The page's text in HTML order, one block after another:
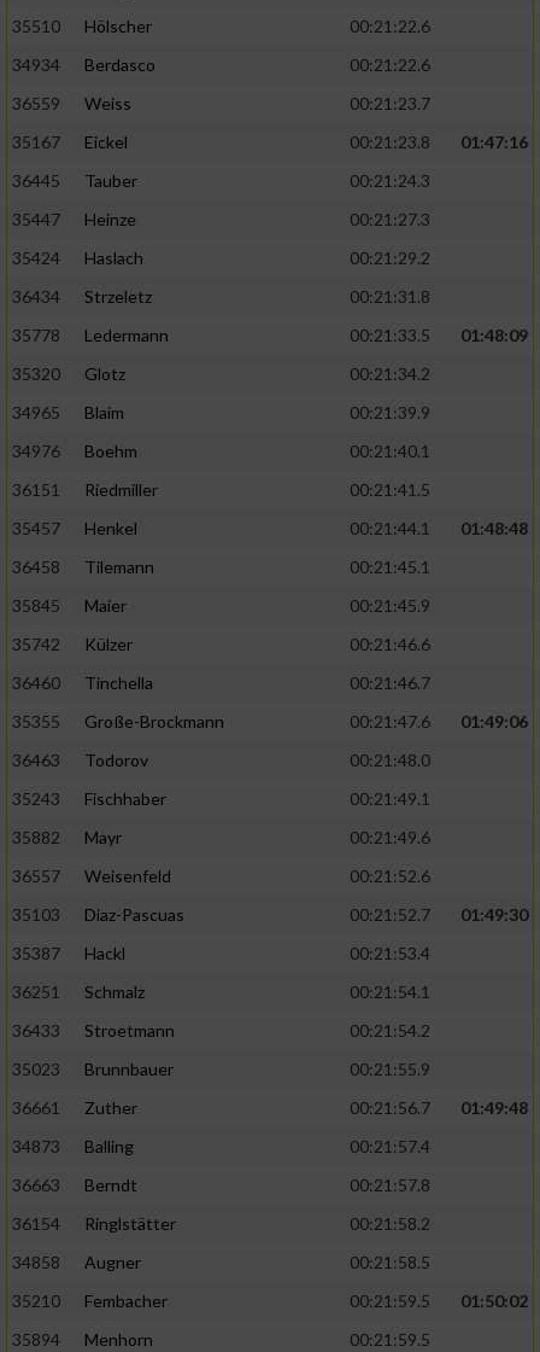
35510
Hölscher
00:21:22.6
34934
Berdasco
00:21:22.6
36559
Weiss
00:21:23.7
35167
Eickel 00:21:23.8
01:47:16
36445
Tauber
00:21:24.3
35447
Heinze
00:21:27.3
35424
Haslach
00:21:29.2
36434
Strzeletz
00:21:31.8
35778
Ledermann 00:21:33.5
01:48:09
35320
Glotz
00:21:34.2
34965
Blaim
00:21:39.9
34976
Boehm
00:21:40.1
36151
Riedmiller
00:21:41.5
35457
Henkel 00:21:44.1
01:48:48
36458
Tilemann
00:21:45.1
35845
Maier
00:21:45.9
35742
Külzer
00:21:46.6
36460
Tinchella
00:21:46.7
35355
Große-Brockmann 00:21:47.6
01:49:06
36463
Todorov
00:21:48.0
35243
Fischhaber
00:21:49.1
35882
Mayr
00:21:49.6
36557
Weisenfeld
00:21:52.6
35103
Diaz-Pascuas 00:21:52.7
01:49:30
35387
Hackl
00:21:53.4
36251
Schmalz
00:21:54.1
36433
Stroetmann
00:21:54.2
35023
Brunnbauer
00:21:55.9
36661
Zuther 00:21:56.7
01:49:48
34873
Balling
00:21:57.4
36663
Berndt
00:21:57.8
36154
Ringlstätter
00:21:58.2
34858
Augner
00:21:58.5
35210
Fembacher 00:21:59.5
01:50:02
35894
Menhorn
00:21:59.5